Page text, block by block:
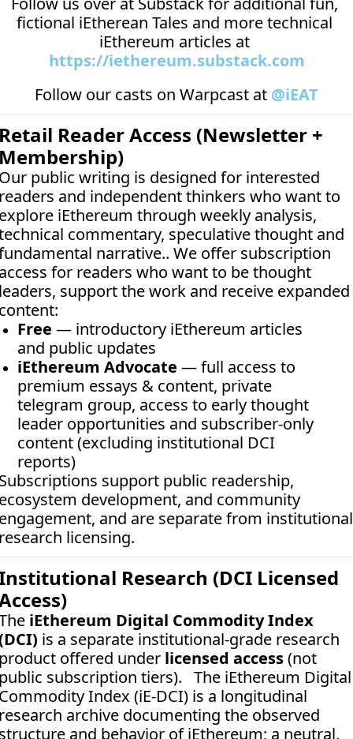
fictional iEtherean Tales and more technical
https://iethereum.substack.com
Follow our casts on Warpcast at @iEAT
Reader Access (Newsletter +
public writing is designed for interested
and independent thinkers who want to
iEthereum through weekly analysis,
commentary, speculative thought and
narrative.. We offer subscription
for readers who want to be thought
support the work and receive expanded
Free — introductory iEthereum articles
and public updates
iEthereum Advocate — full access to
premium essays & content, private
telegram group, access to early thought
leader opportunities and subscriber-only
content (excluding institutional DCI
reports)
support public readership,
development, and community
and are separate from institutional
licensing.
Research (DCI Licensed
iEthereum Digital Commodity Index
is a separate institutional-grade research
offered under licensed access (not
subscription tiers).   The iEthereum Digital
Index (iE-DCI) is a longitudinal
archive documenting the observed
and behavior of iEthereum; a neutral,